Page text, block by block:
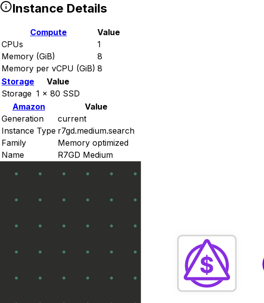
Instance Details
Compute
Value
CPUs
1
Memory (GiB)
8
Memory per vCPU (GiB) 8
Storage
Value
Storage 1 x 80 SSD
Amazon
Value
Generation
current
Instance Type r7gd.medium.search
Family
Memory optimized
Name
R7GD Medium